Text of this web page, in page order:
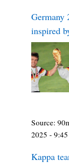
Germany
inspired
Source:
2025 -
Kappa